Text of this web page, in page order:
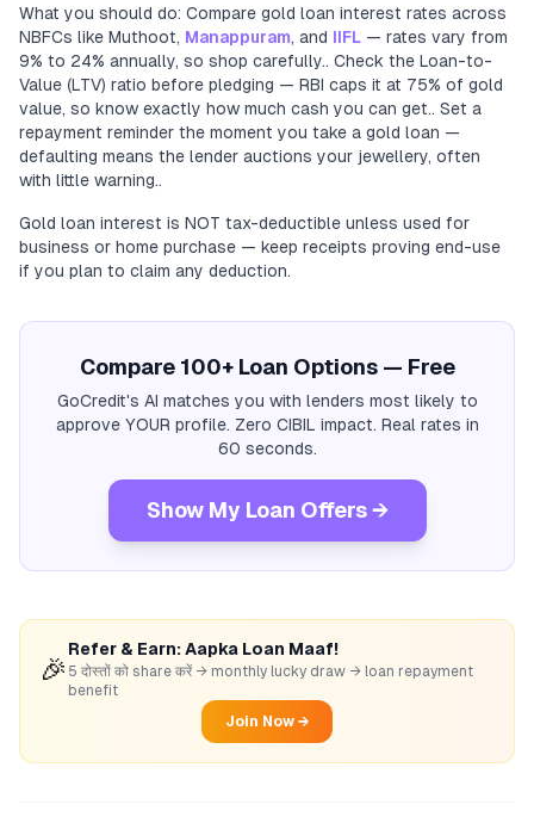
What you should do: Compare gold loan interest rates across
NBFCs like Muthoot, Manappuram, and IIFL — rates vary from
9% to 24% annually, so shop carefully.. Check the Loan-to-
Value (LTV) ratio before pledging — RBI caps it at 75% of gold
value, so know exactly how much cash you can get.. Set a
repayment reminder the moment you take a gold loan —
defaulting means the lender auctions your jewellery, often
with little warning..
Gold loan interest is NOT tax-deductible unless used for
business or home purchase — keep receipts proving end-use
if you plan to claim any deduction.
Compare 100+ Loan Options — Free
GoCredit's AI matches you with lenders most likely to
approve YOUR profile. Zero CIBIL impact. Real rates in
60 seconds.
Show My Loan Offers →
🎉
Refer & Earn: Aapka Loan Maaf!
5 दोस्तों को share करें → monthly lucky draw → loan repayment
benefit
Join Now →